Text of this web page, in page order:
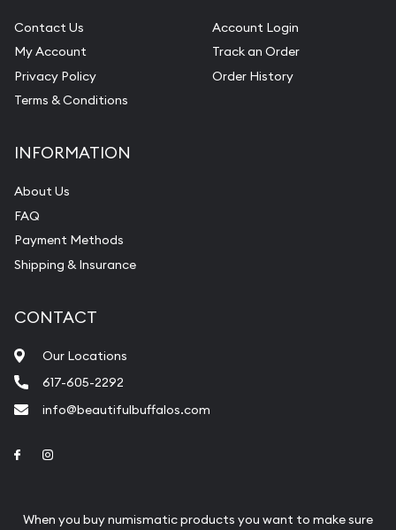
Contact Us
My Account
Privacy Policy
Terms & Conditions
Account Login
Track an Order
Order History
INFORMATION
About Us
FAQ
Payment Methods
Shipping & Insurance
CONTACT
Our Locations
617-605-2292
info@beautifulbuffalos.com
Link to Facebook
When you buy numismatic products you want to make sure